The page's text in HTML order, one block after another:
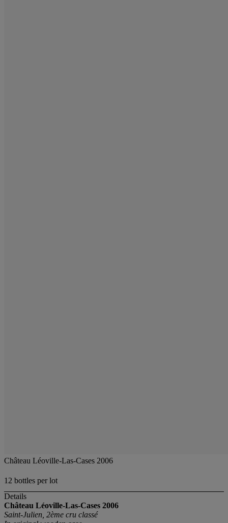
Château Léoville-Las-Cases 2006
12 bottles per lot
Details
Château Léoville-Las-Cases 2006
Saint-Julien, 2ème cru classé